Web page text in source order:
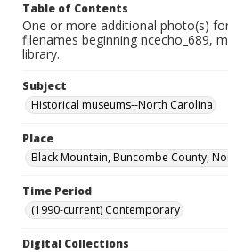
Table of Contents
One or more additional photo(s)
filenames beginning ncecho_689,
library.
Subject
Historical museums--North Carolina
Place
Black Mountain, Buncombe County,
Time Period
(1990-current) Contemporary
Digital Collections